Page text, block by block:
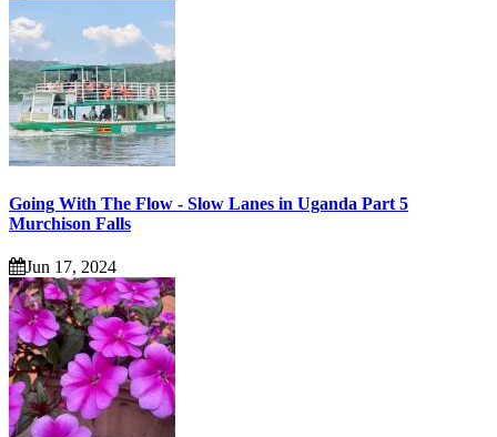
Going With The Flow - Slow Lanes in Uganda Part 5
Murchison Falls
Jun 17, 2024